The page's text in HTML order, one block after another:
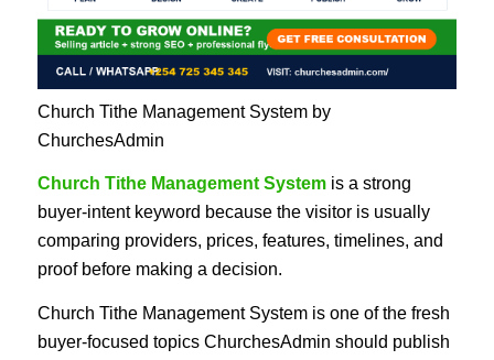
Church Tithe Management System by
ChurchesAdmin
Church Tithe Management Systemis a strong
buyer-intent keyword because the visitor is usually
comparing providers, prices, features, timelines, and
proof before making a decision.
Church Tithe Management System is one of the fresh
buyer-focused topics ChurchesAdmin should publish